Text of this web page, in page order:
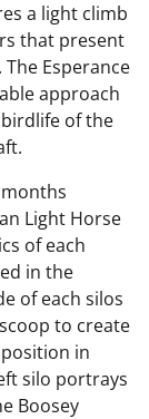
a light climb
that present
Esperance
approach
of the
Light Horse
of each
in the
of each silos
to create
in
silo portrays
Boosey